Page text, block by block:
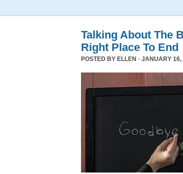
Talking About The
Right Place To End
POSTED BY ELLEN · JANUARY 16,